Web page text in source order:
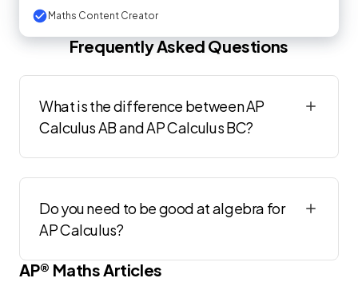
Maths Content Creator
Frequently Asked Questions
What is the difference between AP
Calculus AB and AP Calculus BC?
Do you need to be good at algebra for
AP Calculus?
AP® MathsArticles